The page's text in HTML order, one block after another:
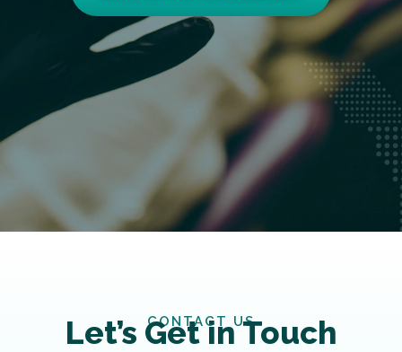
CONTACT US
Let’s Get in Touch